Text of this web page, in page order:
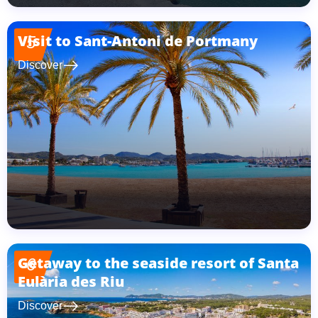
5
Visit to Sant-Antoni de Portmany
Discovereast
6
Getaway to the seaside resort of Santa
Eulària des Riu
Discovereast